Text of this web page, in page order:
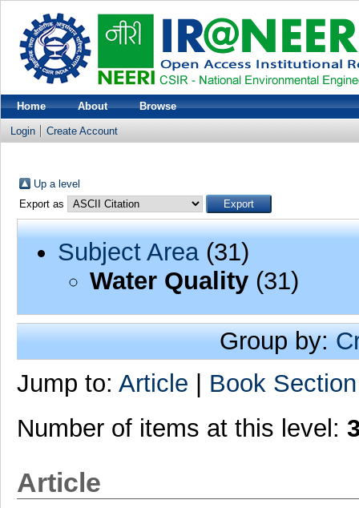
Home About Browse
Login Create Account
Up a level
Export as
Subject Area(31)
Water Quality(31)
Group by:
Jump to: Article | Book Section
Number of items at this level:
Article